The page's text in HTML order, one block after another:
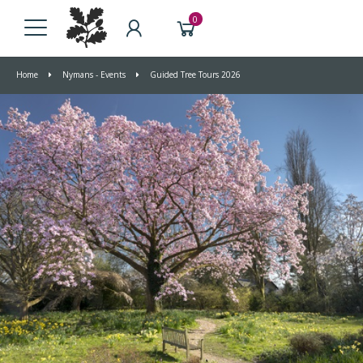
0
Home Nymans - Events Guided Tree Tours 2026